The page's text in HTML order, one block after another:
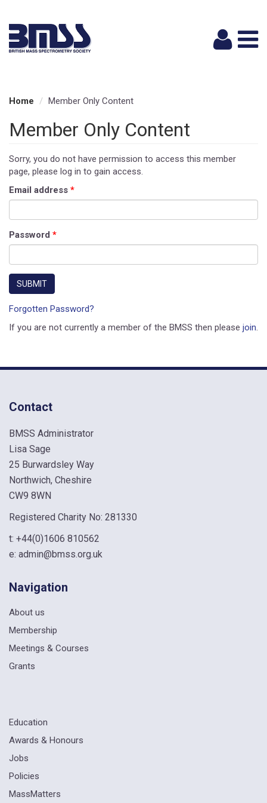
Home Member Only Content
Member Only Content
Sorry, you do not have permission to access this member
page, please log in to gain access.
Email address *
Password *
Forgotten Password?
If you are not currently a member of the BMSS then please join.
Contact
BMSS Administrator
Lisa Sage
25 Burwardsley Way
Northwich, Cheshire
CW9 8WN
Registered Charity No: 281330
t: +44(0)1606 810562
e: admin@bmss.org.uk
Navigation
About us
Membership
Meetings & Courses
Grants
Education
Awards & Honours
Jobs
Policies
MassMatters